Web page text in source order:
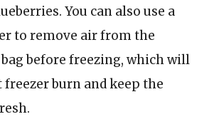
You can also use a
to remove air from the
before freezing, which will
burn and keep the